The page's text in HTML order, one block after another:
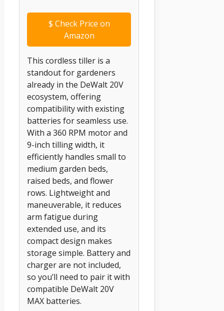
$ Check Price on
Amazon
This cordless tiller is a
standout for gardeners
already in the DeWalt 20V
ecosystem, offering
compatibility with existing
batteries for seamless use.
With a 360 RPM motor and
9-inch tilling width, it
efficiently handles small to
medium garden beds,
raised beds, and flower
rows. Lightweight and
maneuverable, it reduces
arm fatigue during
extended use, and its
compact design makes
storage simple. Battery and
charger are not included,
so you’ll need to pair it with
compatible DeWalt 20V
MAX batteries.